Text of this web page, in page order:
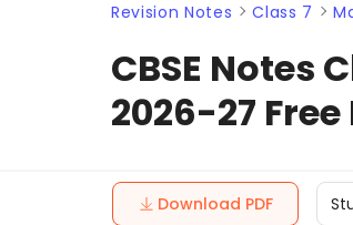
Revision Notes Class 7
CBSE Notes
2026-27
Download PDF